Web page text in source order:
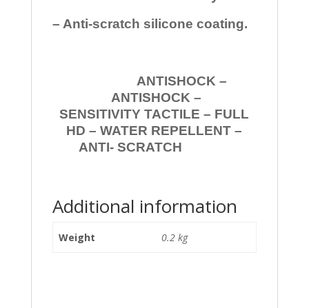
– Anti-scratch silicone coating.
ANTISHOCK –
ANTISHOCK –
SENSITIVITY TACTILE – FULL
HD – WATER REPELLENT –
ANTI- SCRATCH
Additional information
Weight 0.2 kg